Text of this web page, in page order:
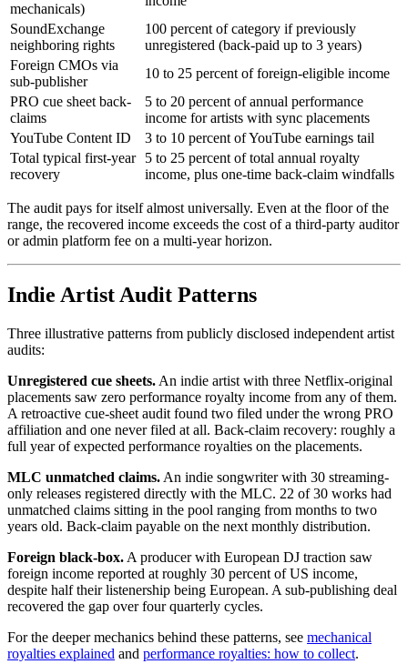
mechanicals)
SoundExchange
neighboring rights
100 percent of category if previously
unregistered (back-paid up to 3 years)
Foreign CMOs via
sub-publisher
10 to 25 percent of foreign-eligible income
PRO cue sheet back-
claims
5 to 20 percent of annual performance
income for artists with sync placements
YouTube Content ID
3 to 10 percent of YouTube earnings tail
Total typical first-year
recovery
5 to 25 percent of total annual royalty
income, plus one-time back-claim windfalls
The audit pays for itself almost universally. Even at the floor of the
range, the recovered income exceeds the cost of a third-party auditor
or admin platform fee on a multi-year horizon.
Indie Artist Audit Patterns
Three illustrative patterns from publicly disclosed independent artist
audits:
Unregistered cue sheets. An indie artist with three Netflix-original
placements saw zero performance royalty income from any of them.
A retroactive cue-sheet audit found two filed under the wrong PRO
affiliation and one never filed at all. Back-claim recovery: roughly a
full year of expected performance royalties on the placements.
MLC unmatched claims. An indie songwriter with 30 streaming-
only releases registered directly with the MLC. 22 of 30 works had
unmatched claims sitting in the pool ranging from months to two
years old. Back-claim payable on the next monthly distribution.
Foreign black-box. A producer with European DJ traction saw
foreign income reported at roughly 30 percent of US income,
despite half their listenership being European. A sub-publishing deal
recovered the gap over four quarterly cycles.
For the deeper mechanics behind these patterns, see mechanical
royalties explained and performance royalties: how to collect.